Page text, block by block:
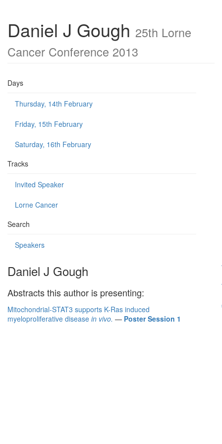
Daniel J Gough 25th Lorne
Cancer Conference 2013
Days
Thursday, 14th February
Friday, 15th February
Saturday, 16th February
Tracks
Invited Speaker
Lorne Cancer
Search
Speakers
Daniel J Gough
Abstracts this author is presenting:
Mitochondrial-STAT3 supports K-Ras induced
myeloproliferative disease in vivo. — Poster Session 1